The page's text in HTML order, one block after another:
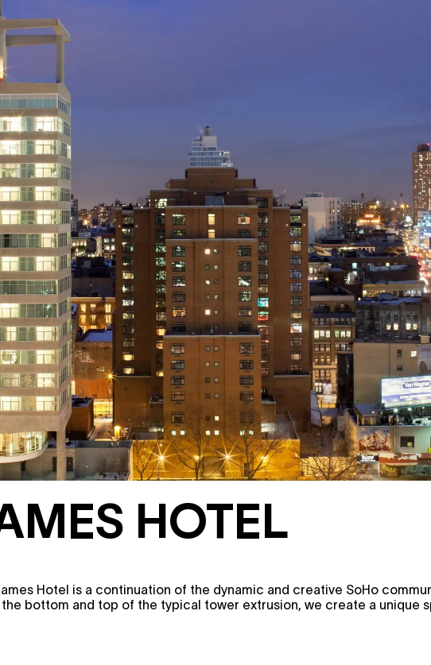
HOTEL
Hotel is a continuation of the dynamic and creative SoHo
bottom and top of the typical tower extrusion, we create a unique